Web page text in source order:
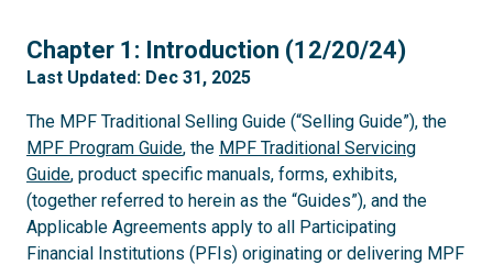
1
Chapter 1: Introduction (12/20/24)
Last Updated: Dec 31, 2025
The MPF Traditional Selling Guide (“Selling Guide”), the
MPF Program Guide, the MPF Traditional Servicing
Guide, product specific manuals, forms, exhibits,
(together referred to herein as the “Guides”), and the
Applicable Agreements apply to all Participating
Financial Institutions (PFIs) originating or delivering MPF